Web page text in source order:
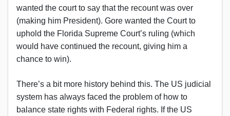
wanted the court to say that the recount was over
(making him President). Gore wanted the Court to
uphold the Florida Supreme Court’s ruling (which
would have continued the recount, giving him a
chance to win).
There’s a bit more history behind this. The US judicial
system has always faced the problem of how to
balance state rights with Federal rights. If the US